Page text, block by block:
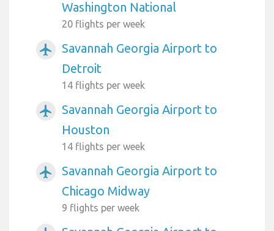
Washington National
20 flights per week
airplanemode_active
Savannah Georgia Airport to
Detroit
14 flights per week
airplanemode_active
Savannah Georgia Airport to
Houston
14 flights per week
airplanemode_active
Savannah Georgia Airport to
Chicago Midway
9 flights per week